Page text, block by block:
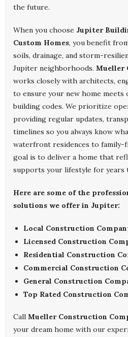
the future.
When you choose Jupiter
Custom Homes, you benefit
soils, drainage, and storm-
Jupiter neighborhoods. Mueller
works closely with architects,
to ensure your new home meets
building codes. We prioritize
providing regular updates,
timelines so you always know
waterfront residences to family-
goal is to deliver a home that
supports your lifestyle for years
Here are some of the
solutions we offer in Jupiter:
Local Construction
Licensed Construction
Residential Construction
Commercial Construction
General Construction
Top Rated Construction
Call Mueller Construction
your dream home with our